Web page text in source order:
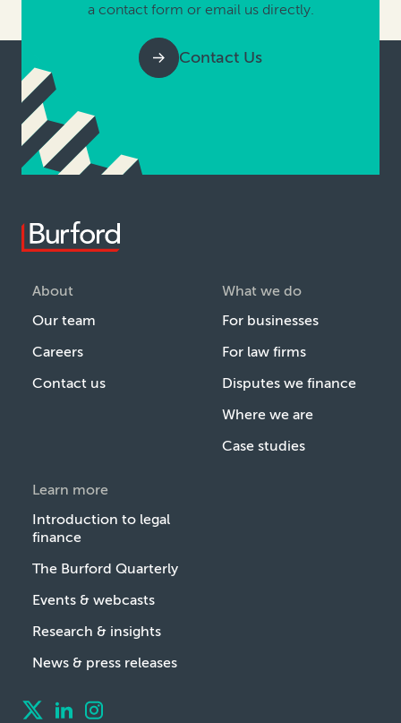
a contact form or email us directly.
Contact Us
About
Our team
Careers
Contact us
What we do
For businesses
For law firms
Disputes we finance
Where we are
Case studies
Learn more
Introduction to legal
finance
The Burford Quarterly
Events & webcasts
Research & insights
News & press releases